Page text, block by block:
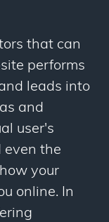
that can
performs
leads into
and
user's
even the
your
online. In